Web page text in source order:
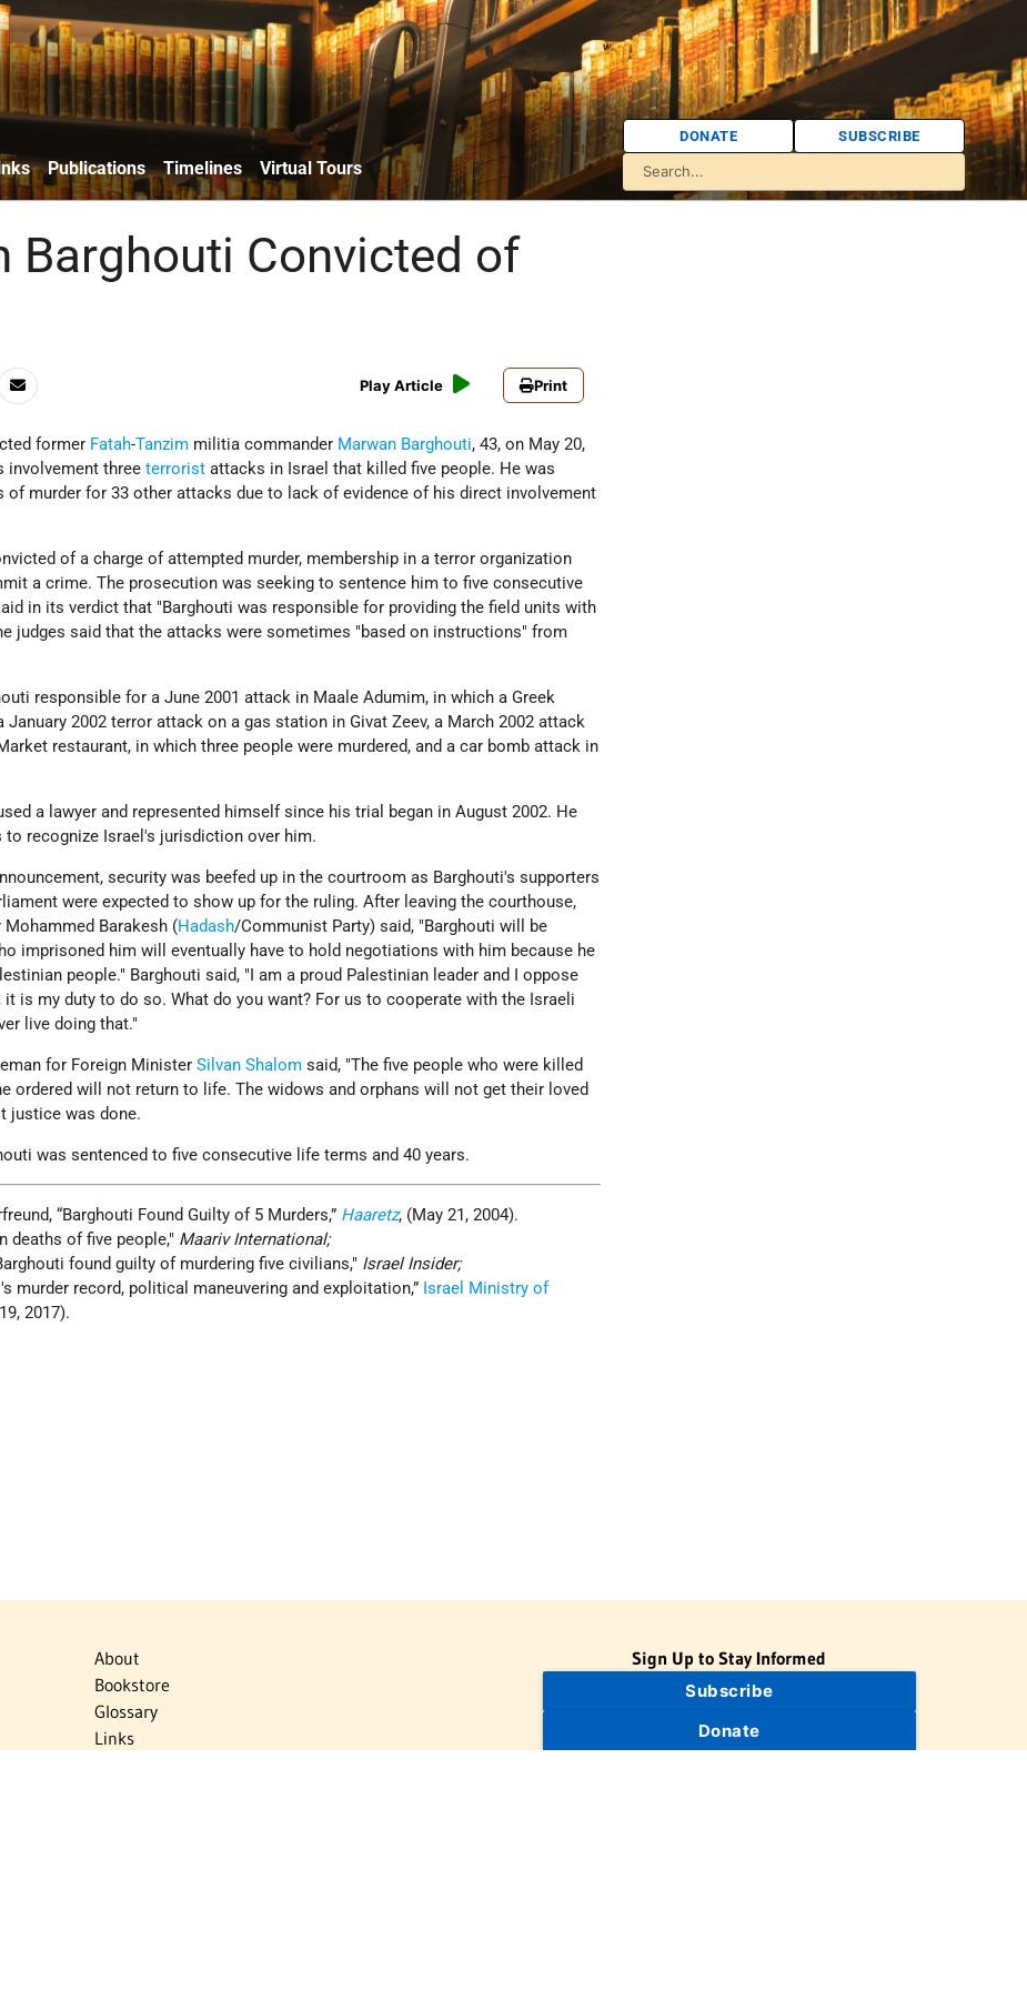
Publications Timelines Virtual Tours
DONATE SUBSCRIBE
Barghouti Convicted of
Play Article Print
former Fatah-Tanzim militia commander Marwan Barghouti, 43, on May 20,
involvement threeterrorist attacks in Israel that killed five people. He was
of murder for 33 other attacks due to lack of evidence of his direct involvement
of a charge of attempted murder, membership in a terror organization
a crime. The prosecution was seeking to sentence him to five consecutive
in its verdict that "Barghouti was responsible for providing the field units with
judges said that the attacks were sometimes "based on instructions" from
responsible for a June 2001 attack in Maale Adumim, in which a Greek
January 2002 terror attack on a gas station in Givat Zeev, a March 2002 attack
restaurant, in which three people were murdered, and a car bomb attack in
a lawyer and represented himself since his trial began in August 2002. He
recognize Israel's jurisdiction over him.
security was beefed up in the courtroom as Barghouti's supporters
were expected to show up for the ruling. After leaving the courthouse,
Barakesh (Hadash/Communist Party) said, "Barghouti will be
imprisoned him will eventually have to hold negotiations with him because he
people." Barghouti said, "I am a proud Palestinian leader and I oppose
is my duty to do so. What do you want? For us to cooperate with the Israeli
live doing that."
for Foreign MinisterSilvan Shalom said, "The five people who were killed
ordered will not return to life. The widows and orphans will not get their loved
justice was done.
was sentenced to five consecutive life terms and 40 years.
“Barghouti Found Guilty of 5 Murders,” Haaretz, (May 21, 2004).
deaths of five people, Maariv International;
found guilty of murdering five civilians, Israel Insider;
murder record, political maneuvering and exploitation,” Israel Ministry of
2017).
About
Bookstore
Glossary
Links
Sign Up to Stay Informed
Subscribe
Donate